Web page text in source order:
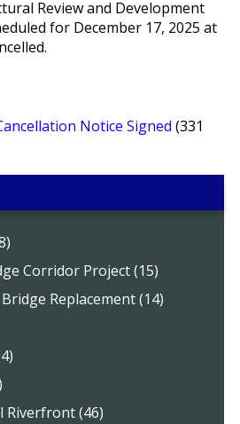
Review and Development
for December 17, 2025 at
Notice Signed (331
Corridor Project (15)
Replacement (14)
Riverfront (46)